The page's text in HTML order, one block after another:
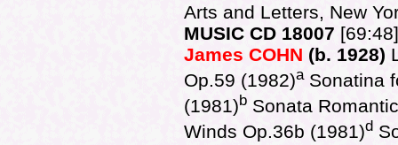
Arts and Letters, New
MUSIC CD 18007 [69:48]
James COHN (b. 1928)
Op.59 (1982)aSonatina
(1981)b Sonata
Winds Op.36b (1981)d